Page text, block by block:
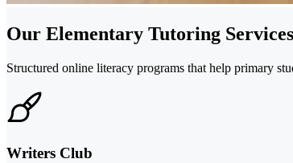
Our Elementary Tutoring Services
Structured online literacy programs that help primary
Writers Club